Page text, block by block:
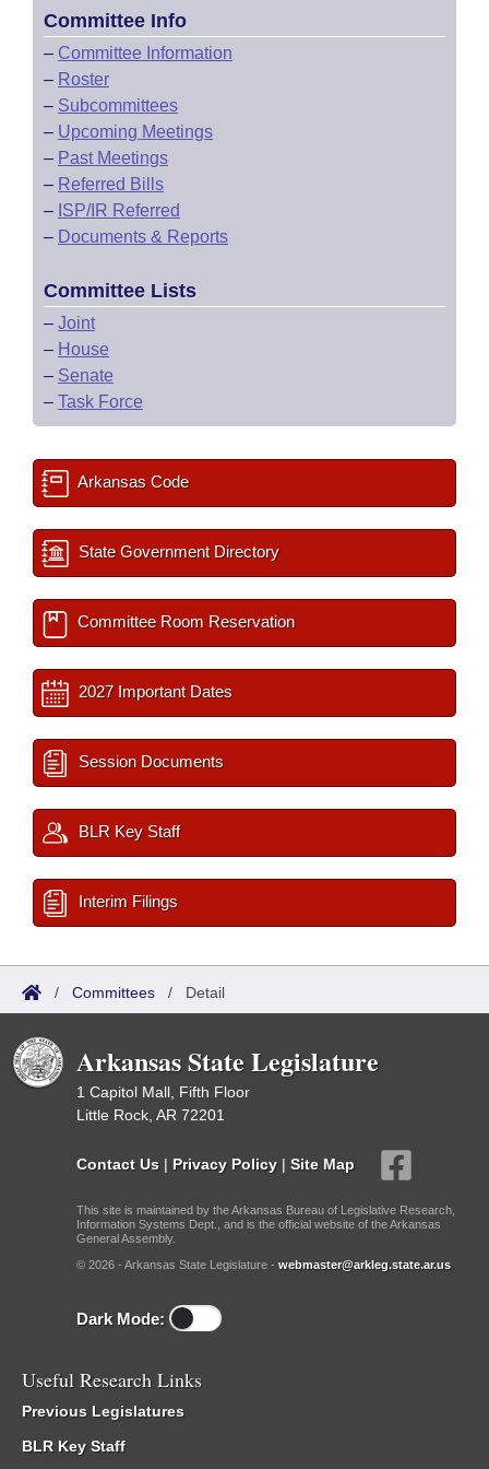
Committee Info
– Committee Information
– Roster
– Subcommittees
– Upcoming Meetings
– Past Meetings
– Referred Bills
– ISP/IR Referred
– Documents & Reports
Committee Lists
– Joint
– House
– Senate
– Task Force
Arkansas Code
State Government Directory
Committee Room Reservation
2027 Important Dates
Session Documents
BLR Key Staff
Interim Filings
/ Committees / Detail
Arkansas State Legislature
1 Capitol Mall, Fifth Floor
Little Rock, AR 72201
Contact Us | Privacy Policy | Site Map
This site is maintained by the Arkansas Bureau of Legislative Research,
Information Systems Dept., and is the official website of the Arkansas
General Assembly.
© 2026 - Arkansas State Legislature - webmaster@arkleg.state.ar.us
Dark Mode:
Useful Research Links
Previous Legislatures
BLR Key Staff